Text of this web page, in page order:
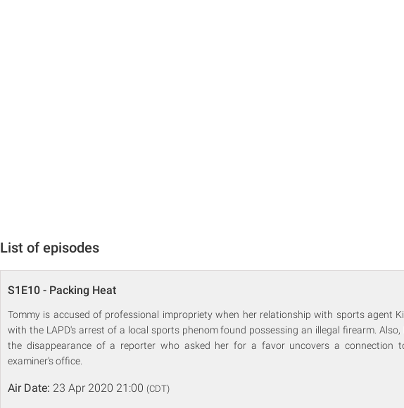
List of episodes
S1E10 - Packing Heat
Tommy is accused of professional impropriety when her relationship with sports agent
with the LAPD's arrest of a local sports phenom found possessing an illegal firearm. Also,
the disappearance of a reporter who asked her for a favor uncovers a connection
examiner's office.
Air Date: 23 Apr 2020 21:00 (CDT)